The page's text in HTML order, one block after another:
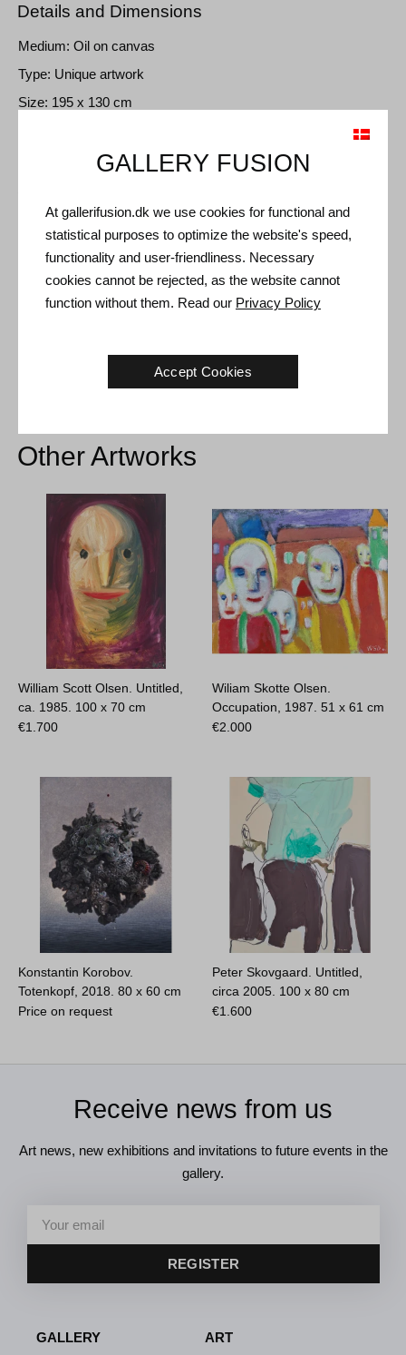
Details and Dimensions
Medium: Oil on canvas
Type: Unique artwork
Size: 195 x 130 cm
Delivery time: 3-5 working days within Denmark.
Shipping: The sale price includes delivery. Readterms and
conditions
Handling: Shipped safely and insured. More information
Right of return: 14 days after receipt. Readshipping and return
Other Artworks
William Scott Olsen. Untitled,
ca. 1985. 100 x 70 cm
€1.700
Wiliam Skotte Olsen.
Occupation, 1987.51 x 61 cm
€2.000
Konstantin Korobov.
Totenkopf, 2018.80 x 60 cm
Price on request
Peter Skovgaard. Untitled,
circa 2005. 100 x 80 cm
€1.600
Receive news from us
Art news, new exhibitions and invitations to future events in the
gallery.
REGISTER
GALLERY
ART
GALLERY FUSION
At gallerifusion.dk we use cookies for functional and
statistical purposes to optimize the website's speed,
functionality and user-friendliness. Necessary
cookies cannot be rejected, as the website cannot
function without them. Read our Privacy Policy
Accept Cookies